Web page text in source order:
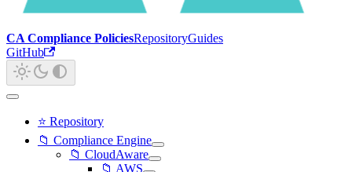
CA Compliance PoliciesRepositoryGuides
GitHub
⭐ Repository
📁 Compliance Engine
📁 CloudAware
📁 AWS